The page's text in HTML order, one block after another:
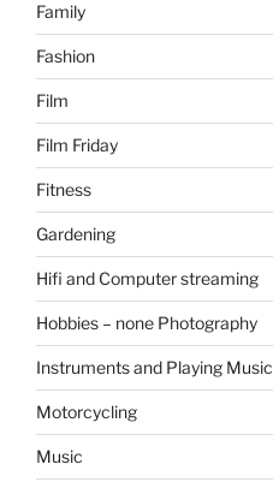
Family
Fashion
Film
Film Friday
Fitness
Gardening
Hifi and Computer streaming
Hobbies – none Photography
Instruments and Playing Music
Motorcycling
Music